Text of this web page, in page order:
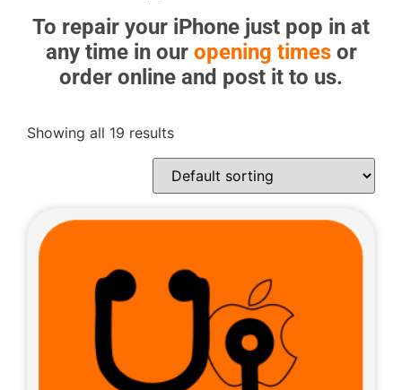
To repair your iPhone just pop in at
any time in our opening timesor
order online and post it to us.
Showing all 19 results